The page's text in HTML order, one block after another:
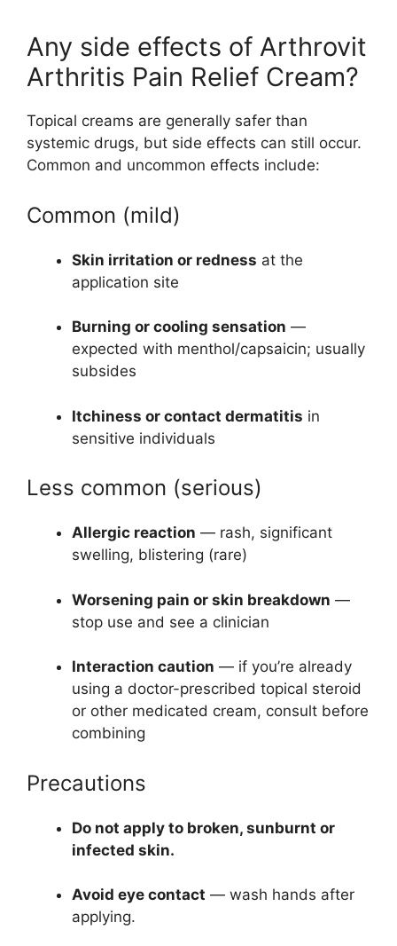
Any side effects of Arthrovit
Arthritis Pain Relief Cream?
Topical creams are generally safer than
systemic drugs, but side effects can still occur.
Common and uncommon effects include:
Common (mild)
Skin irritation or redness at the
application site
Burning or cooling sensation —
expected with menthol/capsaicin; usually
subsides
Itchiness or contact dermatitis in
sensitive individuals
Less common (serious)
Allergic reaction — rash, significant
swelling, blistering (rare)
Worsening pain or skin breakdown —
stop use and see a clinician
Interaction caution — if you’re already
using a doctor-prescribed topical steroid
or other medicated cream, consult before
combining
Precautions
Do not apply to broken, sunburnt or
infected skin.
Avoid eye contact — wash hands after
applying.